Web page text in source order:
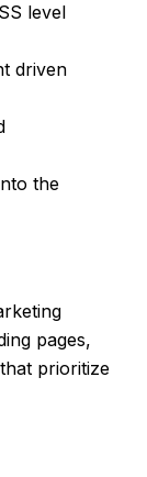
level
driven
the
pages,
prioritize